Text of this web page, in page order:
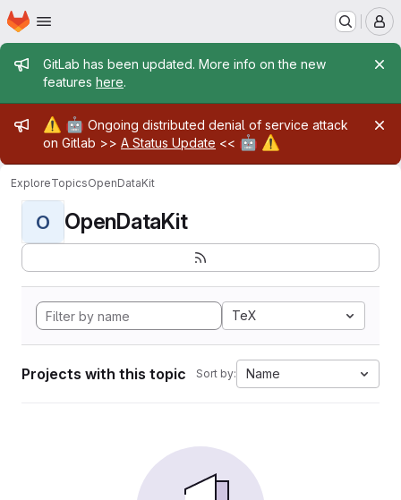
Skip to main content
Homepage
Admin message
GitLab has been updated. More info on the new
features here.
Admin message
⚠️ 🤖 Ongoing distributed denial of service attack
on Gitlab >> A Status Update << 🤖 ⚠️
ExploreTopicsOpenDataKit
O OpenDataKit
TeX
Projects with this topic Sort by: Name